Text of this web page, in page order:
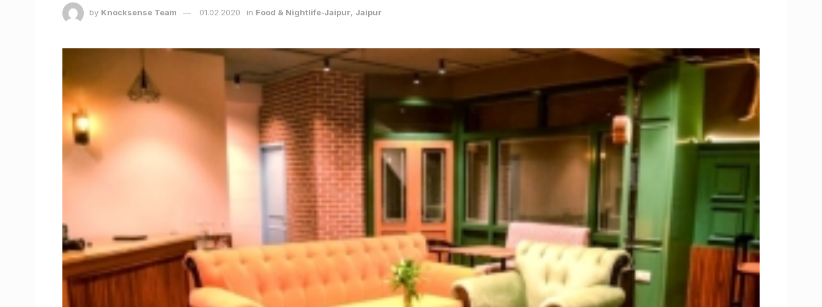
by Knocksense Team 01.02.2020 in Food & Nightlife-Jaipur, Jaipur